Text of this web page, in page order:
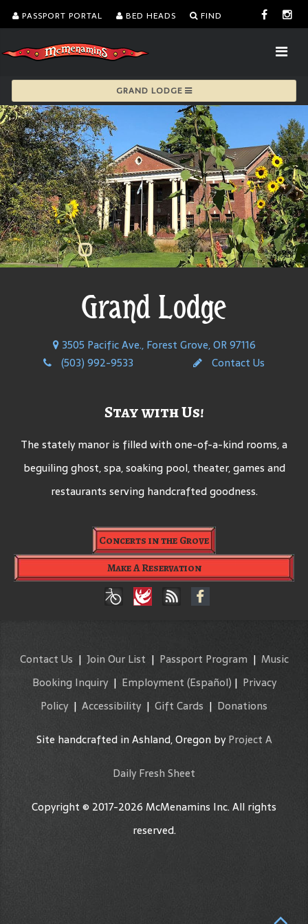
PASSPORT PORTAL BED HEADS FIND
GRAND LODGE
Grand Lodge
3505 Pacific Ave., Forest Grove, OR 97116
(503) 992-9533
Contact Us
Stay with Us!
The stately manor is filled with one-of-a-kind rooms, a
beguiling ghost, spa, soaking pool, theater, games and
restaurants serving handcrafted goodness.
Concerts in the Grove
Make A Reservation
Contact Us | Join Our List | Passport Program | Music
Booking Inquiry| Employment (Español) | Privacy
Policy| Accessibility | Gift Cards | Donations
Site handcrafted in Ashland, Oregon byProject A
Daily Fresh Sheet
Copyright © 2017-2026 McMenamins Inc. All rights
reserved.